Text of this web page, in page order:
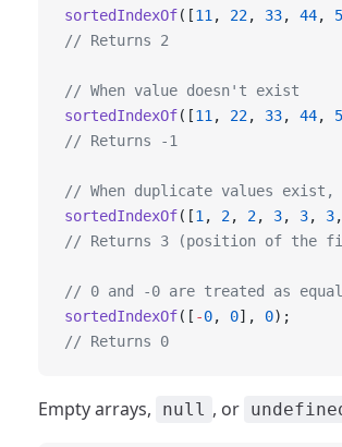
sortedIndexOf([11 , 22, 33, 44,
// Returns 2
// When value doesn't exist
sortedIndexOf([11 , 22, 33, 44,
// Returns -1
// When duplicate values
sortedIndexOf([1 , 2, 2, 3, 3, 3,
// Returns 3 (position of the
// 0 and -0 are treated as equal
sortedIndexOf([ -0, 0], 0);
// Returns 0
Empty arrays, null , or